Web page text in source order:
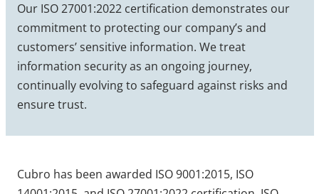
Our ISO 27001:2022 certification demonstrates our
commitment to protecting our company’s and
customers’ sensitive information. We treat
information security as an ongoing journey,
continually evolving to safeguard against risks and
ensure trust.
Cubro has been awarded ISO 9001:2015, ISO